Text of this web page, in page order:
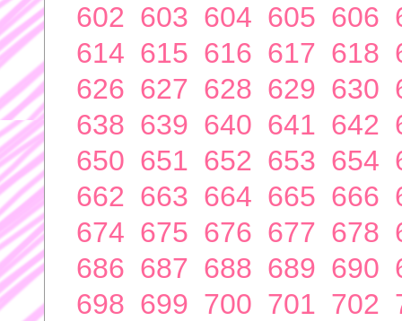
602 603 604 605 606
614 615 616 617 618
626 627 628 629 630
638 639 640 641 642
650 651 652 653 654
662 663 664 665 666
674 675 676 677 678
686 687 688 689 690
698 699 700 701 702